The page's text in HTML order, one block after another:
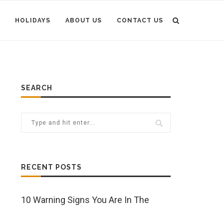
HOLIDAYS ABOUT US CONTACT US
SEARCH
RECENT POSTS
10 Warning Signs You Are In The